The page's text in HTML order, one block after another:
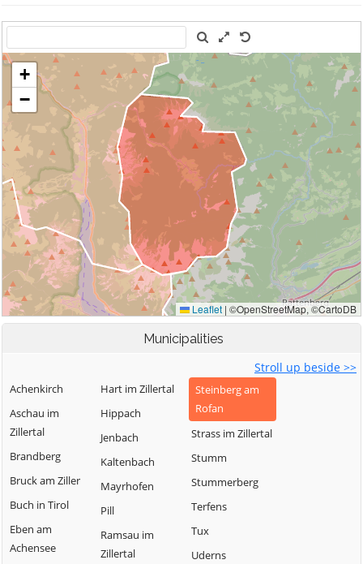
Municipalities
Stroll up beside >>
Achenkirch
Aschau im
Zillertal
Brandberg
Bruck am Ziller
Buch in Tirol
Eben am
Achensee
Hart im Zillertal
Hippach
Jenbach
Kaltenbach
Mayrhofen
Pill
Ramsau im
Zillertal
Steinberg am
Rofan
Strass im Zillertal
Stumm
Stummerberg
Terfens
Tux
Uderns